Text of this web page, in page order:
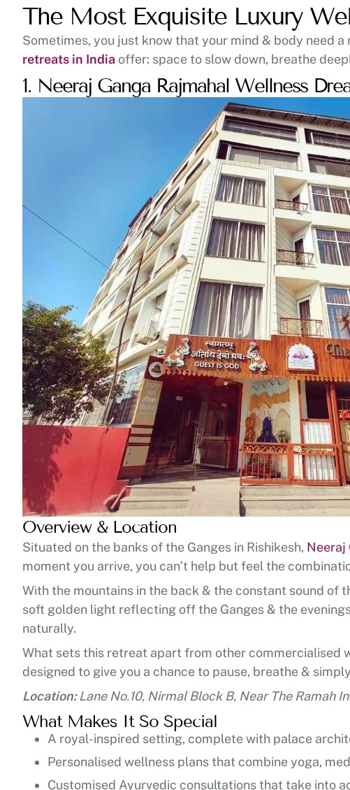
The Most Exquisite Luxury
Sometimes, you just know that your mind & body need
retreats in India offer: space to slow down, breathe
1. Neeraj Ganga Rajmahal Wellness
Overview & Location
Situated on the banks of the Ganges in Rishikesh, Neeraj
moment you arrive, you can’t help but feel the
With the mountains in the back & the constant sound of
soft golden light reflecting off the Ganges & the
naturally.
What sets this retreat apart from other commercialised
designed to give you a chance to pause, breathe &
Location:Lane No.10, Nirmal Block B, Near The Ramah
What Makes It So Special
A royal-inspired setting, complete with palace
Personalised wellness plans that combine yoga,
Customised Ayurvedic consultations that take into